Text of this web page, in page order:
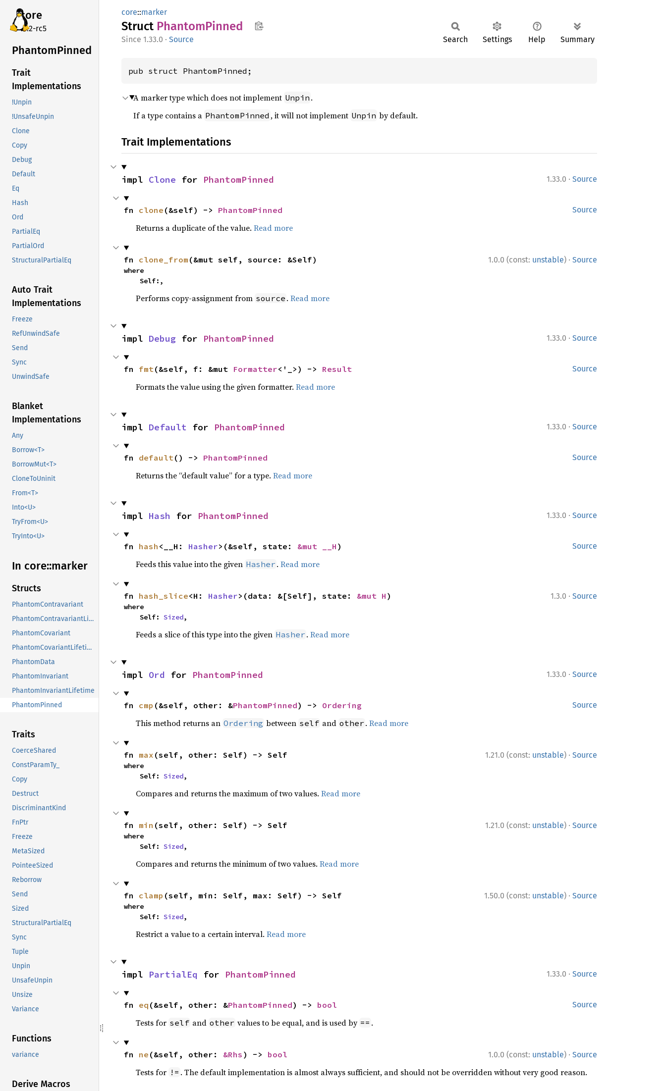
core
v7.2-rc5
PhantomPinned
Trait
Implementations
!Unpin
!UnsafeUnpin
Clone
Copy
Debug
Default
Eq
Hash
Ord
PartialEq
PartialOrd
StructuralPartialEq
Auto Trait
Implementations
Freeze
RefUnwindSafe
Send
Sync
UnwindSafe
Blanket
Implementations
Any
Borrow<T>
BorrowMut<T>
CloneToUninit
From<T>
Into<U>
TryFrom<U>
TryInto<U>
In core::marker
Structs
PhantomContravariant
PhantomContravariantLifetime
PhantomCovariant
PhantomCovariantLifetime
PhantomData
PhantomInvariant
PhantomInvariantLifetime
PhantomPinned
Traits
CoerceShared
ConstParamTy_
Copy
Destruct
DiscriminantKind
FnPtr
Freeze
MetaSized
PointeeSized
Reborrow
Send
Sized
StructuralPartialEq
Sync
Tuple
Unpin
UnsafeUnpin
Unsize
Variance
Functions
variance
Derive Macros
core::marker
Struct PhantomPinned
1.33.0 · Source Search Settings Help Summary
pub struct PhantomPinned;
A marker type which does not implement Unpin .
If a type contains a PhantomPinned , it will not implement Unpin by default.
Trait Implementations
1.33.0 · Source
impl Clone for PhantomPinned
Source
fn clone (&self) -> PhantomPinned
Returns a duplicate of the value. Read more
1.0.0 (const: unstable) · Source
fn clone_from (&mut self, source: &Self)
where
    Self:,
Performs copy-assignment from source . Read more
1.33.0 · Source
impl Debug for PhantomPinned
Source
fn fmt(&self, f: &mut Formatter<'_>) -> Result
Formats the value using the given formatter. Read more
1.33.0 · Source
impl Default for PhantomPinned
Source
fn default() -> PhantomPinned
Returns the “default value” for a type. Read more
1.33.0 · Source
impl Hash for PhantomPinned
Source
fn hash <__H: Hasher>(&self, state: &mut __H )
Feeds this value into the given Hasher . Read more
1.3.0 · Source
fn hash_slice<H: Hasher>(data: &[Self], state: &mut H )
where
    Self:
Sized,
Feeds a slice of this type into the given Hasher . Read more
1.33.0 · Source
impl Ord for PhantomPinned
Source
fn cmp (&self, other: &PhantomPinned) -> Ordering
This method returns an Ordering between self and other . Read more
1.21.0 (const: unstable) · Source
fn max (self, other: Self) -> Self
where
    Self:
Sized,
Compares and returns the maximum of two values. Read more
1.21.0 (const: unstable) · Source
fn min (self, other: Self) -> Self
where
    Self:
Sized,
Compares and returns the minimum of two values. Read more
1.50.0 (const: unstable) · Source
fn clamp (self, min: Self, max: Self) -> Self
where
    Self:
Sized,
Restrict a value to a certain interval. Read more
1.33.0 · Source
impl PartialEq for PhantomPinned
Source
fn eq (&self, other: &PhantomPinned) -> bool
Tests for self and other values to be equal, and is used by == .
1.0.0 (const: unstable) · Source
fn ne (&self, other: &Rhs ) -> bool
Tests for != . The default implementation is almost always sufficient, and should not be overridden without very good reason.